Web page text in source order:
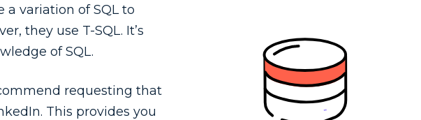
variation of SQL to
they use T-SQL. It’s
of SQL.
requesting that
This provides you